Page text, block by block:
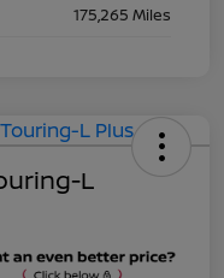
175,265 Miles
L